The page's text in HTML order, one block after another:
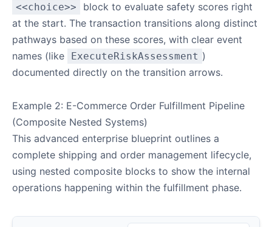
<<choice>>
block to evaluate safety scores right
at the start. The transaction transitions along distinct
pathways based on these scores, with clear event
names (like
ExecuteRiskAssessment )
documented directly on the transition arrows.
Example 2: E-Commerce Order Fulfillment Pipeline
(Composite Nested Systems)
This advanced enterprise blueprint outlines a
complete shipping and order management lifecycle,
using nested composite blocks to show the internal
operations happening within the fulfillment phase.